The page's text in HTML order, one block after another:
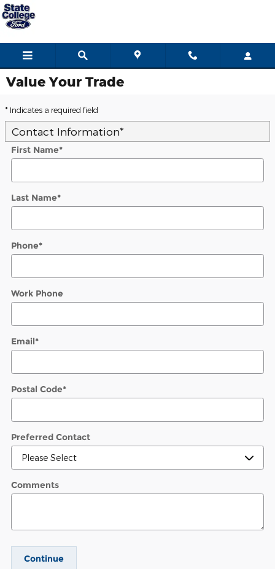
Skip to main content
Value Your Trade
* Indicates a required field
Contact Information*
First Name*
Last Name*
Phone*
Work Phone
Email*
Postal Code*
Preferred Contact
Comments
Continue